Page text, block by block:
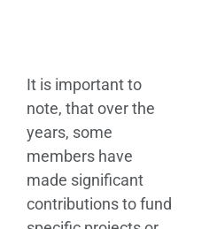
It is important to
note, that over the
years, some
members have
made significant
contributions to fund